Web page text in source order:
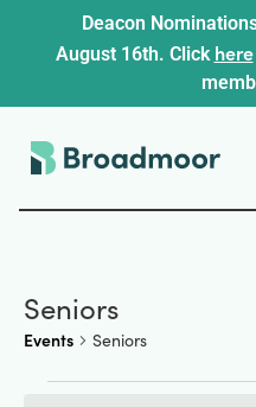
Deacon
August 16th. Click here
Seniors
Events Seniors